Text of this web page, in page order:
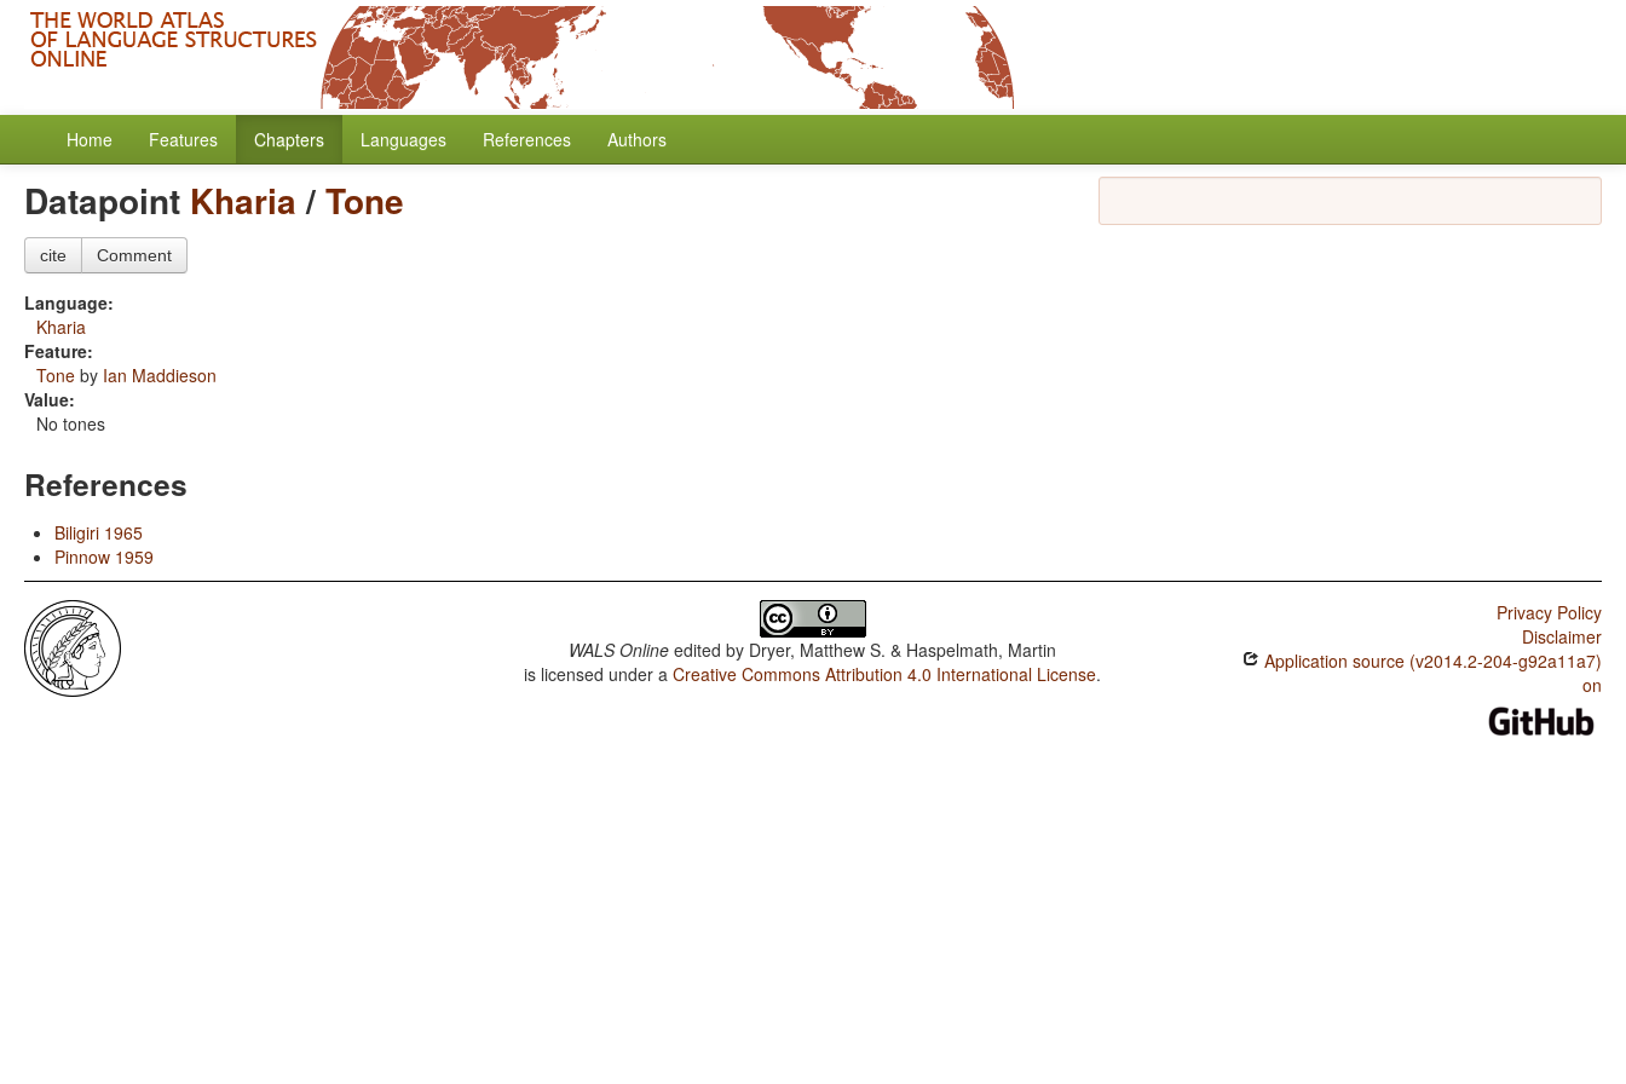
Home Features Chapters Languages References Authors
Datapoint Kharia/Tone
cite Comment
Language:
Kharia
Feature:
Tone by Ian Maddieson
Value:
No tones
References
Biligiri 1965
Pinnow 1959
WALS Online edited by Dryer, Matthew S. & Haspelmath, Martin
is licensed under aCreative Commons Attribution 4.0 International License.
Privacy Policy
Disclaimer
Application source (v2014.2-204-g92a11a7)
on